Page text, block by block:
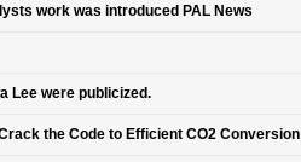
work was introduced PAL News
Lee were publicized.
the Code to Efficient CO2 Conversion